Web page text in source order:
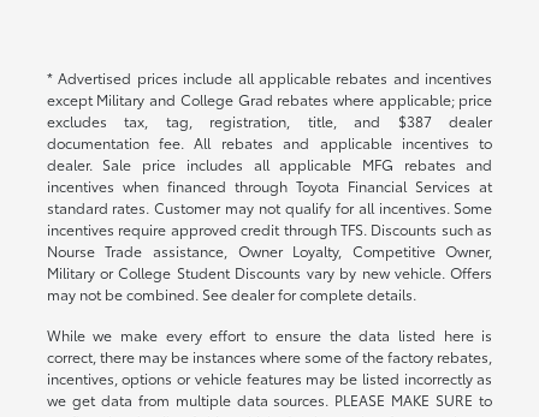
* Advertised prices include all applicable rebates and incentives
except Military and College Grad rebates where applicable; price
excludes tax, tag, registration, title, and $387 dealer
documentation fee. All rebates and applicable incentives to
dealer. Sale price includes all applicable MFG rebates and
incentives when financed through Toyota Financial Services at
standard rates. Customer may not qualify for all incentives. Some
incentives require approved credit through TFS. Discounts such as
Nourse Trade assistance, Owner Loyalty, Competitive Owner,
Military or College Student Discounts vary by new vehicle. Offers
may not be combined. See dealer for complete details.
While we make every effort to ensure the data listed here is
correct, there may be instances where some of the factory rebates,
incentives, options or vehicle features may be listed incorrectly as
we get data from multiple data sources. PLEASE MAKE SURE to